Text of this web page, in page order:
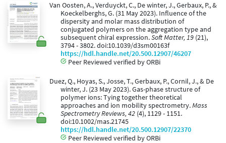
Van Oosten, A., Verduyckt, C., De winter, J., Gerbaux, P., &
Koeckelberghs, G. (31 May 2023). Influence of the
dispersity and molar mass distribution of
conjugated polymers on the aggregation type and
subsequent chiral expression.Soft Matter, 19 (21),
3794 - 3802. doi:10.1039/d3sm00163f
https://hdl.handle.net/20.500.12907/46207
Peer Reviewed verified by ORBi
Duez, Q., Hoyas, S., Josse, T., Gerbaux, P., Cornil, J., & De
winter, J. (23 May 2023). Gas-phase structure of
polymer ions: Tying together theoretical
approaches and ion mobility spectrometry.Mass
Spectrometry Reviews, 42 (4), 1129 - 1151.
doi:10.1002/mas.21745
https://hdl.handle.net/20.500.12907/22370
Peer Reviewed verified by ORBi